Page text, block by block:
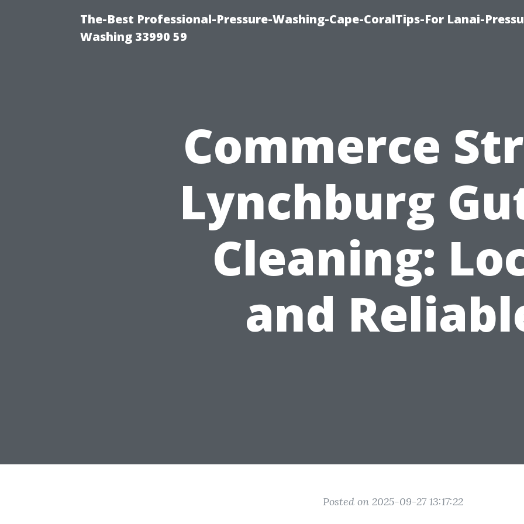
The-Best Professional-Pressure-Washing-Cape-CoralTips-For Lanai-
Washing 33990 59
Commerce
Lynchburg
Cleaning:
and
Posted on 2025-09-27 13:17:22